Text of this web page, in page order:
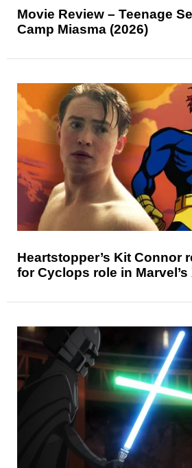
Movie Review – Teenage
Camp Miasma (2026)
Heartstopper’s Kit Connor
for Cyclops role in